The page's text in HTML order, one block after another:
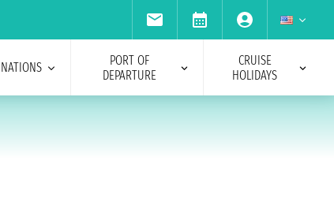
NATIONS
PORT OF
DEPARTURE
CRUISE
HOLIDAYS